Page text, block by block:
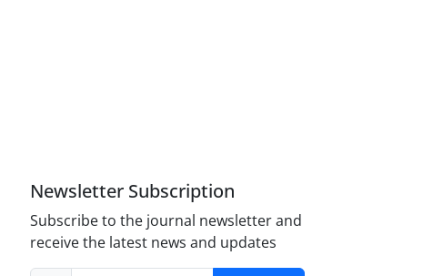
Newsletter Subscription
Subscribe to the journal newsletter and
receive the latest news and updates